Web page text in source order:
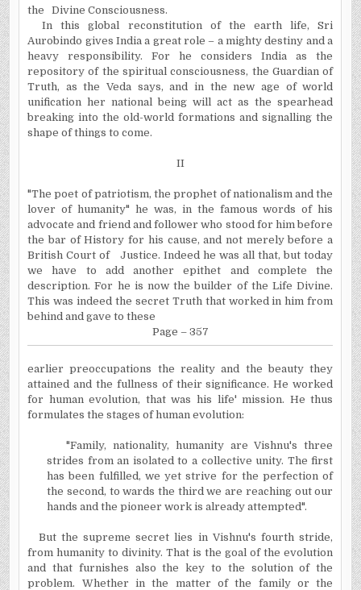
the
Divine Consciousness.
In this global reconstitution of the earth life, Sri
Aurobindo gives India a great role – a mighty destiny and a
heavy responsibility. For he considers India as the
repository of the spiritual consciousness, the Guardian of
Truth, as the Veda says, and in the new age of world
unification her national being will act as the spearhead
breaking into the old-world formations and signalling the
shape of things to come.
II
"The poet of patriotism, the prophet of nationalism and the
lover of humanity" he was, in the famous words of his
advocate and friend and follower who stood for him before
the bar of History for his cause, and not merely before a
British Court of
Justice. Indeed he was all that, but today
we have to add another epithet and complete the
description. For he is now the builder of the Life Divine.
This was indeed the secret Truth that worked in him from
behind and gave to these
Page – 357
earlier preoccupations the reality and the beauty they
attained and the fullness of their significance. He worked
for human evolution, that was his life' mission. He thus
formulates the stages of human evolution:
"Family, nationality, humanity are Vishnu's three
strides from an isolated to a collective unity. The first
has been fulfilled, we yet strive for the perfection of
the second, to wards the third we are reaching out our
hands and the pioneer work is already attempted".
But the supreme secret lies in Vishnu's fourth stride,
from humanity to divinity. That is the goal of the evolution
and that furnishes also the key to the solution of the
problem. Whether in the matter of the family or the